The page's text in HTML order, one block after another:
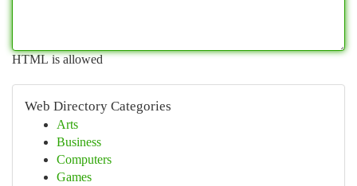
HTML is allowed
Web Directory Categories
Arts
Business
Computers
Games